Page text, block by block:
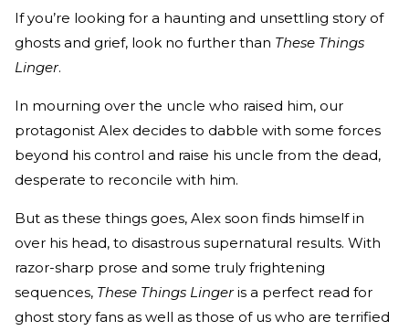
If you’re looking for a haunting and unsettling story of
ghosts and grief, look no further than These Things
Linger.
In mourning over the uncle who raised him, our
protagonist Alex decides to dabble with some forces
beyond his control and raise his uncle from the dead,
desperate to reconcile with him.
But as these things goes, Alex soon finds himself in
over his head, to disastrous supernatural results. With
razor-sharp prose and some truly frightening
sequences, These Things Lingeris a perfect read for
ghost story fans as well as those of us who are terrified